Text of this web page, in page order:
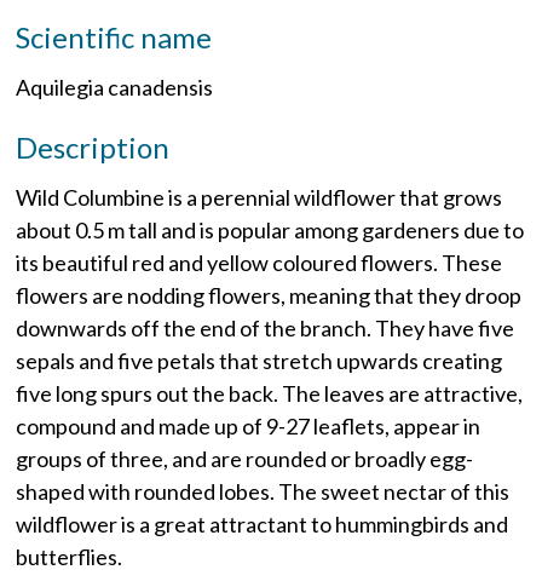
Scientific name
Aquilegia canadensis
Description
Wild Columbine is a perennial wildflower that grows
about 0.5 m tall and is popular among gardeners due to
its beautiful red and yellow coloured flowers. These
flowers are nodding flowers, meaning that they droop
downwards off the end of the branch. They have five
sepals and five petals that stretch upwards creating
five long spurs out the back. The leaves are attractive,
compound and made up of 9-27 leaflets, appear in
groups of three, and are rounded or broadly egg-
shaped with rounded lobes. The sweet nectar of this
wildflower is a great attractant to hummingbirds and
butterflies.